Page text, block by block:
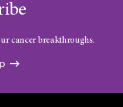
cancer breakthroughs.